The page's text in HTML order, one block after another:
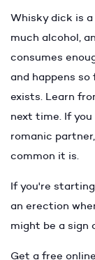
Whisky dick is
much alcohol,
consumes
and happens
exists. Learn
next time. If
romanic
common it is.
If you're
an erection
might be a sign
Get a free